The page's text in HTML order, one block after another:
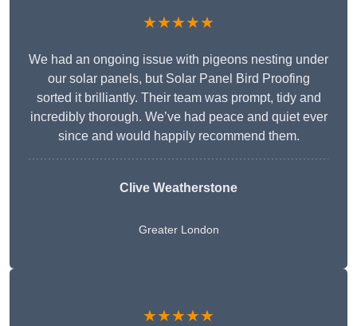
★★★★★
We had an ongoing issue with pigeons nesting under
our solar panels, but Solar Panel Bird Proofing
sorted it brilliantly. Their team was prompt, tidy and
incredibly thorough. We’ve had peace and quiet ever
since and would happily recommend them.
Clive Weatherstone
Greater London
★★★★★